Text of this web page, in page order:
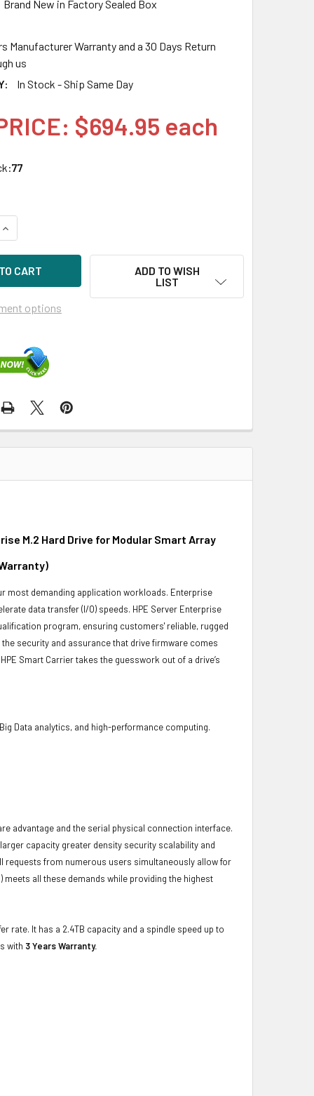
Brand New in Factory Sealed Box
Manufacturer Warranty and a 30 Days Return
us
In Stock - Ship Same Day
$694.95 each
77
OF HPE MSA R0Q57A 2.4TB 10KRPM 2.5IN SAS-12G
INCREASE QUANTITY OF HPE MSA R0Q57A 2.4TB 10KRPM 2.5IN
options
ADD TO WISH
LIST
M.2 Hard Drive for Modular Smart Array
most demanding application workloads. Enterprise
data transfer (I/O) speeds. HPE Server Enterprise
program, ensuring customers' reliable, rugged
security and assurance that drive firmware comes
Smart Carrier takes the guesswork out of a drive’s
Data analytics, and high-performance computing.
advantage and the serial physical connection interface.
capacity greater density security scalability and
requests from numerous users simultaneously allow for
meets all these demands while providing the highest
rate. It has a 2.4TB capacity and a spindle speed up to
with 3 Years Warranty.